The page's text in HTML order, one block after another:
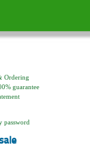
Ordering
guarantee
password